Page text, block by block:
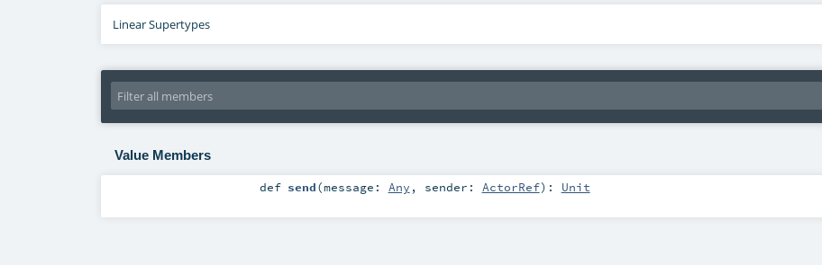
Linear Supertypes
Value Members
def send(message: Any , sender: ActorRef) : Unit